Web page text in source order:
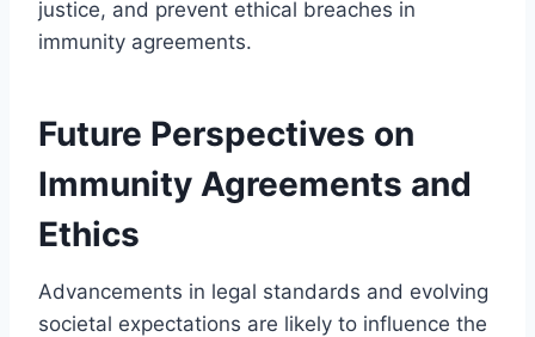
justice, and prevent ethical breaches in
immunity agreements.
Future Perspectives on
Immunity Agreements and
Ethics
Advancements in legal standards and evolving
societal expectations are likely to influence the